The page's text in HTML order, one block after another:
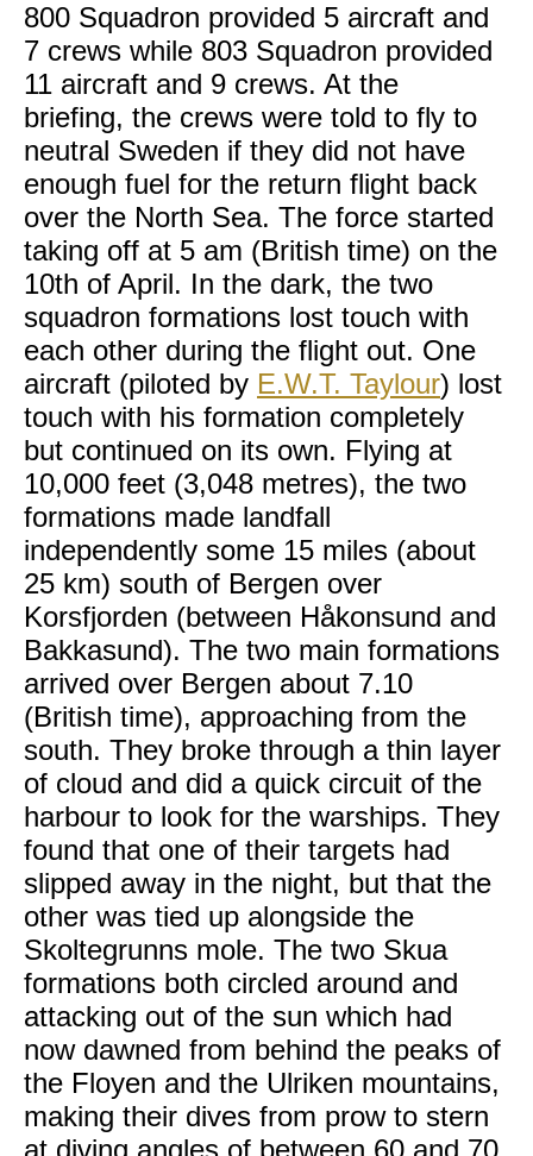
800 Squadron provided 5 aircraft and
7 crews while 803 Squadron provided
11 aircraft and 9 crews. At the
briefing, the crews were told to fly to
neutral Sweden if they did not have
enough fuel for the return flight back
over the North Sea. The force started
taking off at 5 am (British time) on the
10th of April. In the dark, the two
squadron formations lost touch with
each other during the flight out. One
aircraft (piloted by E.W.T. Taylour) lost
touch with his formation completely
but continued on its own. Flying at
10,000 feet (3,048 metres), the two
formations made landfall
independently some 15 miles (about
25 km) south of Bergen over
Korsfjorden (between Håkonsund and
Bakkasund). The two main formations
arrived over Bergen about 7.10
(British time), approaching from the
south. They broke through a thin layer
of cloud and did a quick circuit of the
harbour to look for the warships. They
found that one of their targets had
slipped away in the night, but that the
other was tied up alongside the
Skoltegrunns mole. The two Skua
formations both circled around and
attacking out of the sun which had
now dawned from behind the peaks of
the Floyen and the Ulriken mountains,
making their dives from prow to stern
at diving angles of between 60 and 70